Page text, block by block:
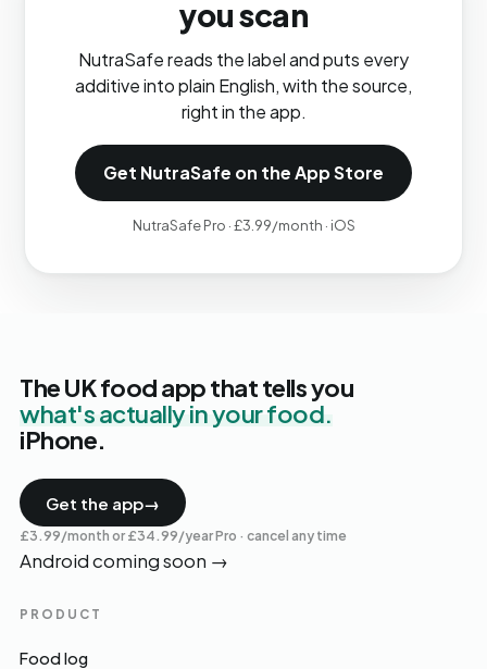
you scan
NutraSafe reads the label and puts every
additive into plain English, with the source,
right in the app.
Get NutraSafe on the App Store
NutraSafe Pro · £3.99/month · iOS
The UK food app that tells you
what's actually in your food.
iPhone.
Get the app→
£3.99/month or £34.99/year Pro · cancel any time
Android coming soon →
PRODUCT
Food log